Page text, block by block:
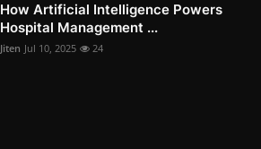
How Artificial Intelligence Powers
Hospital Management ...
Jiten Jul 10, 2025 24